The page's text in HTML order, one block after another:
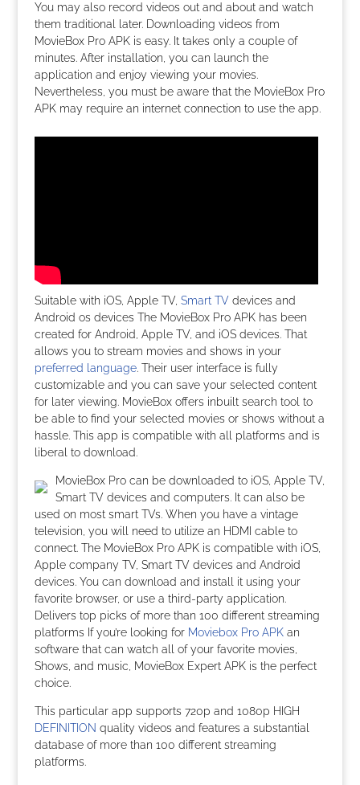
You may also record videos out and about and watch
them traditional later. Downloading videos from
MovieBox Pro APK is easy. It takes only a couple of
minutes. After installation, you can launch the
application and enjoy viewing your movies.
Nevertheless, you must be aware that the MovieBox Pro
APK may require an internet connection to use the app.
Suitable with iOS, Apple TV, Smart TVdevices and
Android os devices The MovieBox Pro APK has been
created for Android, Apple TV, and iOS devices. That
allows you to stream movies and shows in your
preferred language. Their user interface is fully
customizable and you can save your selected content
for later viewing. MovieBox offers inbuilt search tool to
be able to find your selected movies or shows without a
hassle. This app is compatible with all platforms and is
liberal to download.
MovieBox Pro can be downloaded to iOS, Apple TV,
Smart TV devices and computers. It can also be
used on most smart TVs. When you have a vintage
television, you will need to utilize an HDMI cable to
connect. The MovieBox Pro APK is compatible with iOS,
Apple company TV, Smart TV devices and Android
devices. You can download and install it using your
favorite browser, or use a third-party application.
Delivers top picks of more than 100 different streaming
platforms If you’re looking for Moviebox Pro APKan
software that can watch all of your favorite movies,
Shows, and music, MovieBox Expert APK is the perfect
choice.
This particular app supports 720p and 1080p HIGH
DEFINITION quality videos and features a substantial
database of more than 100 different streaming
platforms.